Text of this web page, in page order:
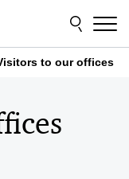
to our offices